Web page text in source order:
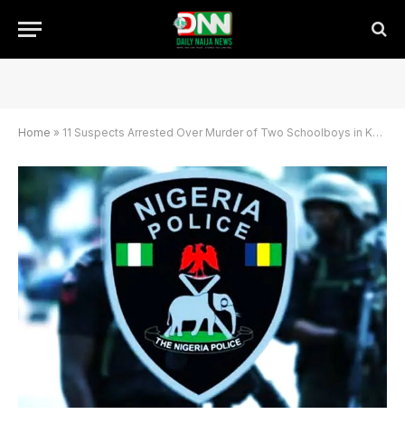
Home » 11 Suspects Arrested Over Murder of Two Schoolboys in Kano